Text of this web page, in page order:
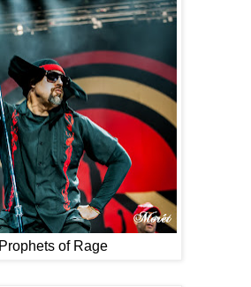
Prophets of Rage